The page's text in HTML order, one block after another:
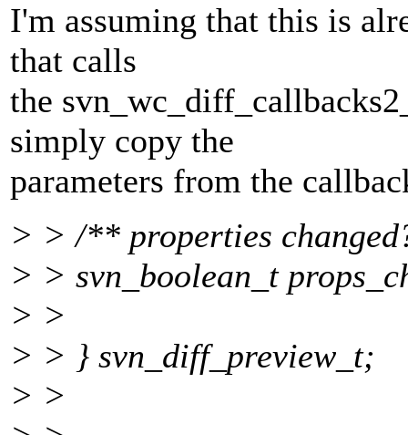
I'm assuming that this is
that calls
the
simply copy the
parameters from the
> > /** properties
> > svn_boolean_t
> >
> > } svn_diff_preview_t;
> >